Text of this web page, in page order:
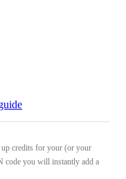
credits for your (or your
code you will instantly add a